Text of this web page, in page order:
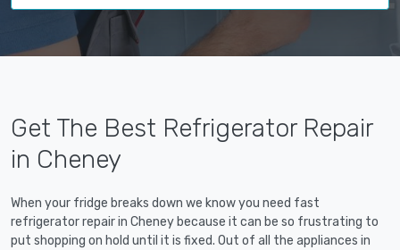
Get The Best Refrigerator Repair
in Cheney
When your fridge breaks down we know you need fast
refrigerator repair in Cheney because it can be so frustrating to
put shopping on hold until it is fixed. Out of all the appliances in